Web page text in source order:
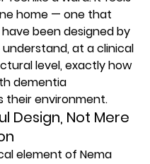
home — one that
been designed by
at a clinical
level, exactly how
dementia
their environment.
Design, Not Mere
element of Nema